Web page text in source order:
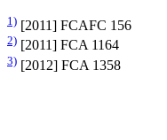
1) [2011] FCAFC 156
2) [2011] FCA 1164
3) [2012] FCA 1358